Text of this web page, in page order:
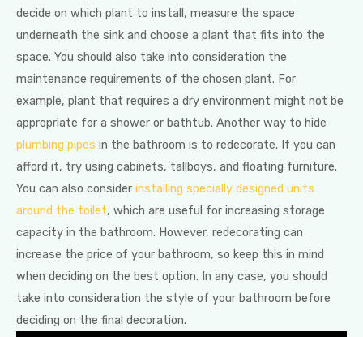
decide on which plant to install, measure the space
underneath the sink and choose a plant that fits into the
space. You should also take into consideration the
maintenance requirements of the chosen plant. For
example, plant that requires a dry environment might not be
appropriate for a shower or bathtub. Another way to hide
plumbing pipes in the bathroom is to redecorate. If you can
afford it, try using cabinets, tallboys, and floating furniture.
You can also consider installing specially designed units
around the toilet, which are useful for increasing storage
capacity in the bathroom. However, redecorating can
increase the price of your bathroom, so keep this in mind
when deciding on the best option. In any case, you should
take into consideration the style of your bathroom before
deciding on the final decoration.